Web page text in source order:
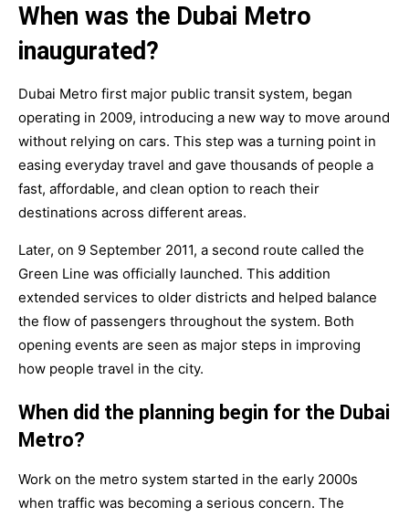
When was the Dubai Metro
inaugurated?
Dubai Metro first major public transit system, began
operating in 2009, introducing a new way to move around
without relying on cars. This step was a turning point in
easing everyday travel and gave thousands of people a
fast, affordable, and clean option to reach their
destinations across different areas.
Later, on 9 September 2011, a second route called the
Green Line was officially launched. This addition
extended services to older districts and helped balance
the flow of passengers throughout the system. Both
opening events are seen as major steps in improving
how people travel in the city.
When did the planning begin for the Dubai
Metro?
Work on the metro system started in the early 2000s
when traffic was becoming a serious concern. The